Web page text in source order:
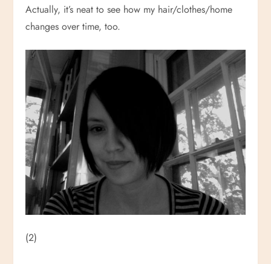
Actually, it’s neat to see how my hair/clothes/home
changes over time, too.
(2)